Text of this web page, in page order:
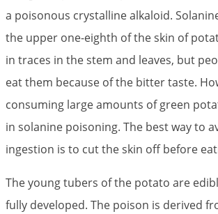
a poisonous crystalline alkaloid.
the upper one-eighth of the skin of
in traces in the stem and leaves, but
eat them because of the bitter taste.
consuming large amounts of green
in solanine poisoning. The best way to
ingestion is to cut the skin off before
The young tubers of the potato are
fully developed. The poison is derived